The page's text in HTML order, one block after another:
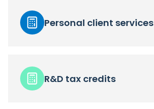
Personal client services
R&D tax credits